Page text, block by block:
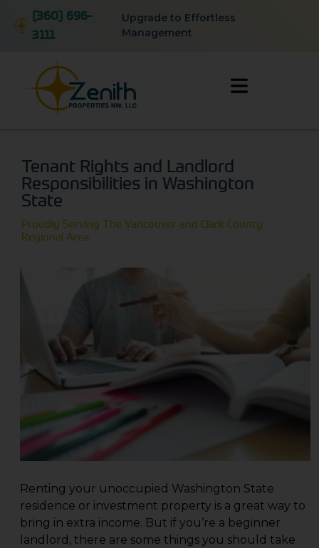
(360) 696-
3111
Upgrade to Effortless
Management
Tenant Rights and Landlord
Responsibilities in Washington
State
Proudly Serving The Vancouver and Clark County
Regional Area
Renting your unoccupied Washington State
residence or investment property is a great way to
bring in extra income. But if you’re a beginner
landlord, there are some things you should take